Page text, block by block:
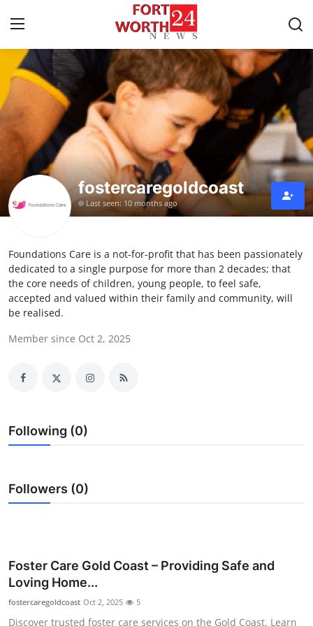
Home
Press Release
Contact
Privacy Policy
News Network
Health
Advertise with US
Finance
Real Estate
General
fostercaregoldcoast
Last seen: 10 months ago
Foundations Care is a not-for-profit that has been passionately
dedicated to a single purpose for more than 2 decades; that
the core needs of children, young people, to feel safe,
accepted and valued within their family and community, will
be realised.
Member since Oct 2, 2025
Following (0)
Followers (0)
Foster Care Gold Coast – Providing Safe and
Loving Home...
fostercaregoldcoast Oct 2, 2025 5
Discover trusted foster care services on the Gold Coast. Learn